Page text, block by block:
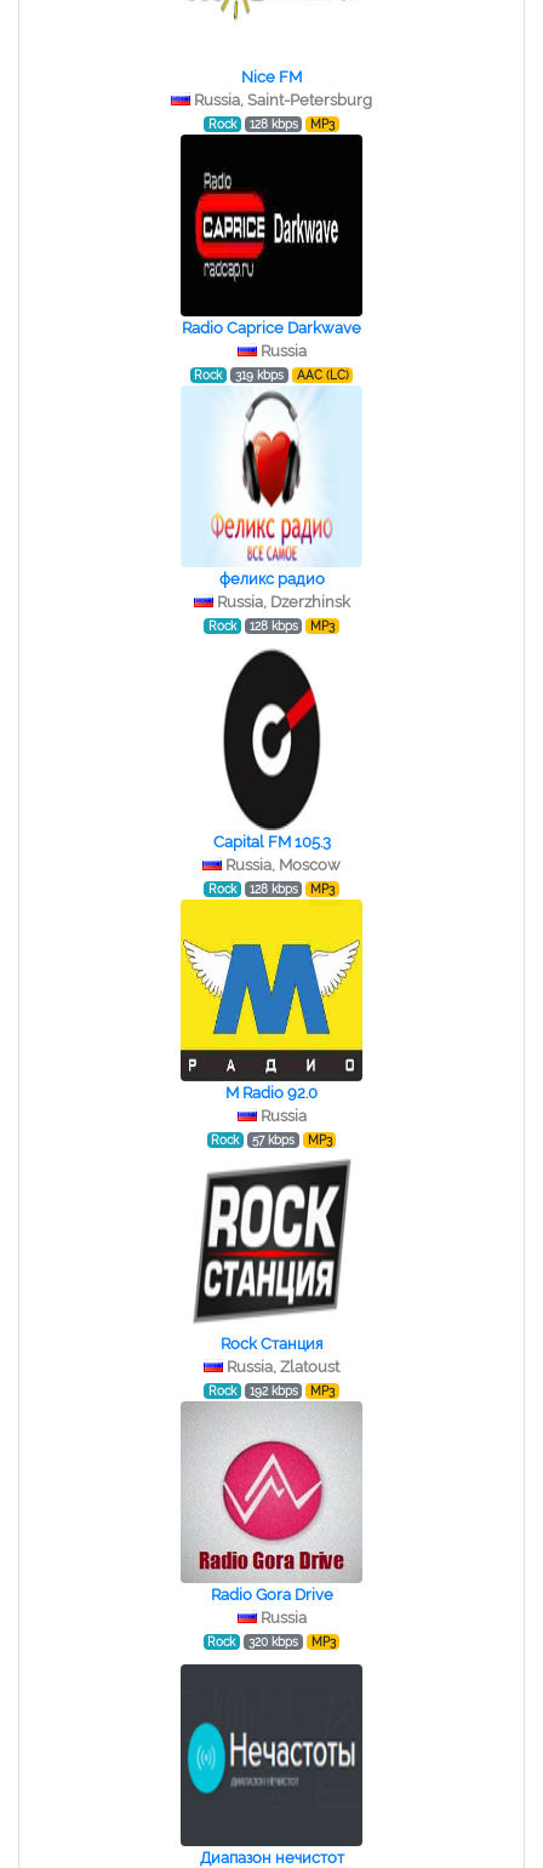
Nice FM
Russia, Saint-Petersburg
Rock 128 kbps MP3
Radio Caprice Darkwave
Russia
Rock 319 kbps AAC (LC)
феликс радио
Russia, Dzerzhinsk
Rock 128 kbps MP3
Capital FM 105.3
Russia, Moscow
Rock 128 kbps MP3
M Radio 92.0
Russia
Rock 57 kbps MP3
Rock Станция
Russia, Zlatoust
Rock 192 kbps MP3
Radio Gora Drive
Russia
Rock 320 kbps MP3
Диапазон нечистот